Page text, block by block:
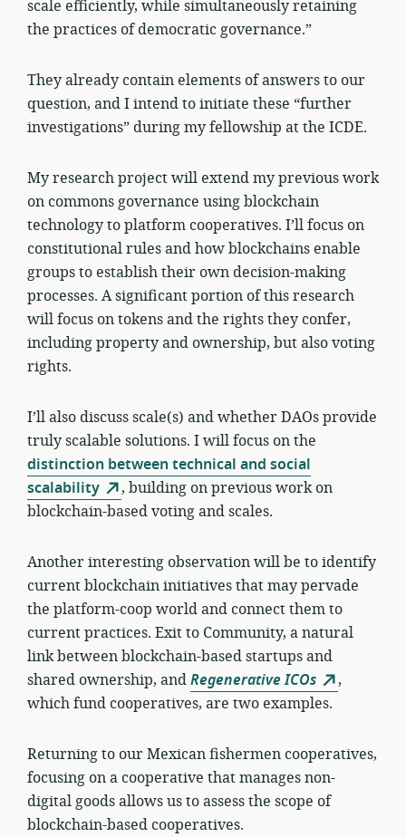
scale efficiently, while simultaneously retaining
the practices of democratic governance.”
They already contain elements of answers to our
question, and I intend to initiate these “further
investigations” during my fellowship at the ICDE.
My research project will extend my previous work
on commons governance using blockchain
technology to platform cooperatives. I’ll focus on
constitutional rules and how blockchains enable
groups to establish their own decision-making
processes. A significant portion of this research
will focus on tokens and the rights they confer,
including property and ownership, but also voting
rights.
I’ll also discuss scale(s) and whether DAOs provide
truly scalable solutions. I will focus on the
distinction between technical and social
scalability
, building on previous work on
blockchain-based voting and scales.
Another interesting observation will be to identify
current blockchain initiatives that may pervade
the platform-coop world and connect them to
current practices. Exit to Community, a natural
link between blockchain-based startups and
shared ownership, andRegenerative ICOs
,
which fund cooperatives, are two examples.
Returning to our Mexican fishermen cooperatives,
focusing on a cooperative that manages non-
digital goods allows us to assess the scope of
blockchain-based cooperatives.